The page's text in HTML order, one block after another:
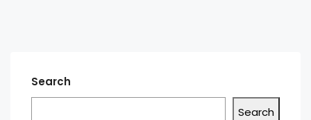
Search
Search